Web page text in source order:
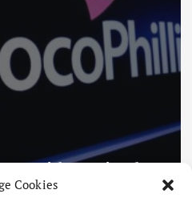
Cookies
Oil and Gas